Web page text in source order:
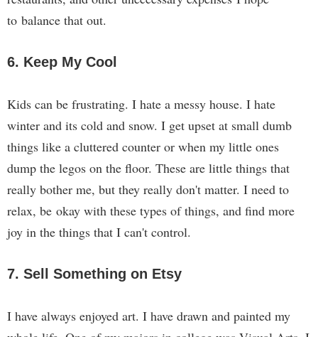
to balance that out.
6. Keep My Cool
Kids can be frustrating. I hate a messy house. I hate
winter and its cold and snow. I get upset at small dumb
things like a cluttered counter or when my little ones
dump the legos on the floor. These are little things that
really bother me, but they really don't matter. I need to
relax, be okay with these types of things, and find more
joy in the things that I can't control.
7. Sell Something on Etsy
I have always enjoyed art. I have drawn and painted my